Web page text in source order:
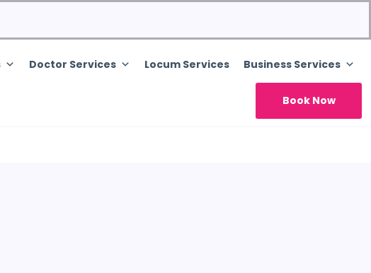
Doctor Services Locum Services Business Services
Book Now